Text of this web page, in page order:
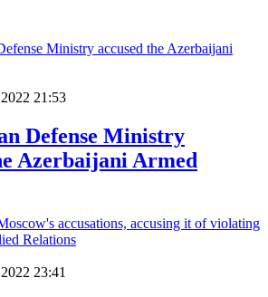
21:53
Defense Ministry
Azerbaijani Armed
23:41